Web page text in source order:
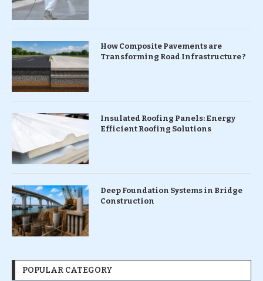
How Composite Pavements are
Transforming Road Infrastructure ?
Insulated Roofing Panels: Energy
Efficient Roofing Solutions
Deep Foundation Systems in Bridge
Construction
POPULAR CATEGORY